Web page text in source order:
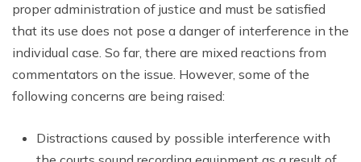
proper administration of justice and must be satisfied
that its use does not pose a danger of interference in the
individual case. So far, there are mixed reactions from
commentators on the issue. However, some of the
following concerns are being raised:
Distractions caused by possible interference with